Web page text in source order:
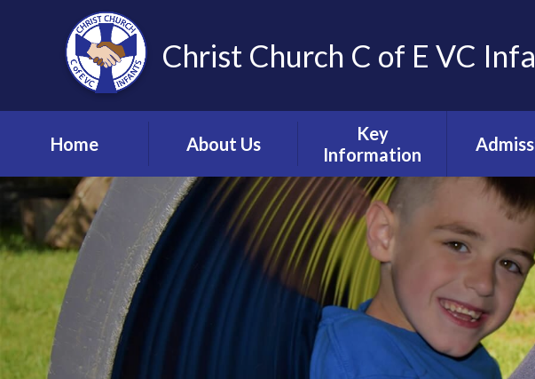
Christ Church C of E VC
Home About Us
Vision, Values and
Ethos
Meet the Team
Collective Worship
Key
Information
Safeguarding and
Child Protection
S.E.N.D & Inclusion
Pupil Premium
Mental Health
Matters
Tours and
Our